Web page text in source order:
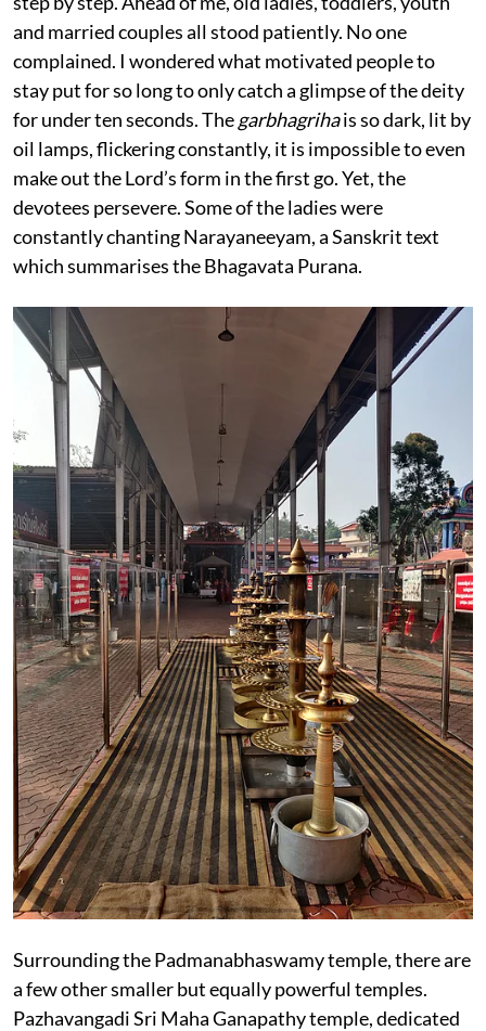
and married couples all stood patiently. No one
complained. I wondered what motivated people to
stay put for so long to only catch a glimpse of the deity
for under ten seconds. Thegarbhagrihais so dark, lit by
oil lamps, flickering constantly, it is impossible to even
make out the Lord’s form in the first go. Yet, the
devotees persevere. Some of the ladies were
constantly chanting Narayaneeyam, a Sanskrit text
which summarises the Bhagavata Purana.
Surrounding the Padmanabhaswamy temple, there are
a few other smaller but equally powerful temples.
Pazhavangadi Sri Maha Ganapathy temple, dedicated